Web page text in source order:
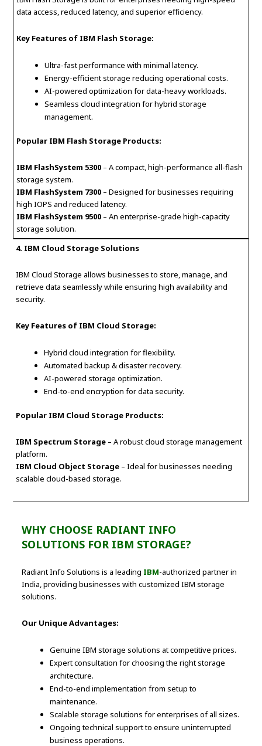
data access, reduced latency, and superior efficiency.
Key Features of IBM Flash Storage:
Ultra-fast performance with minimal latency.
Energy-efficient storage reducing operational costs.
AI-powered optimization for data-heavy workloads.
Seamless cloud integration for hybrid storage
management.
Popular IBM Flash Storage Products:
IBM FlashSystem 5300 – A compact, high-performance all-flash
storage system.
IBM FlashSystem 7300 – Designed for businesses requiring
high IOPS and reduced latency.
IBM FlashSystem 9500 – An enterprise-grade high-capacity
storage solution.
4. IBM Cloud Storage Solutions
IBM Cloud Storage allows businesses to store, manage, and
retrieve data seamlessly while ensuring high availability and
security.
Key Features of IBM Cloud Storage:
Hybrid cloud integration for flexibility.
Automated backup & disaster recovery.
AI-powered storage optimization.
End-to-end encryption for data security.
Popular IBM Cloud Storage Products:
IBM Spectrum Storage – A robust cloud storage management
platform.
IBM Cloud Object Storage – Ideal for businesses needing
scalable cloud-based storage.
WHY CHOOSE RADIANT INFO
SOLUTIONS FOR IBM STORAGE?
Radiant Info Solutions is a leading IBM-authorized partner in
India, providing businesses with customized IBM storage
solutions.
Our Unique Advantages:
Genuine IBM storage solutions at competitive prices.
Expert consultation for choosing the right storage
architecture.
End-to-end implementation from setup to
maintenance.
Scalable storage solutions for enterprises of all sizes.
Ongoing technical support to ensure uninterrupted
business operations.